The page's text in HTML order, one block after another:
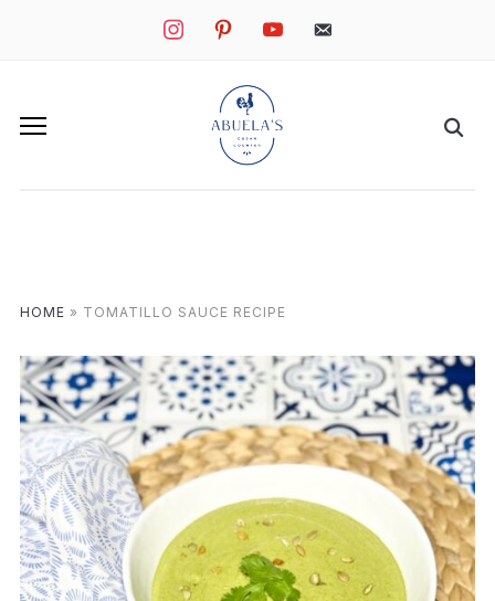
instagrampinterestyoutube mail
HOME » TOMATILLO SAUCE RECIPE